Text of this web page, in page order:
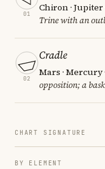
01
Chiron · Jupiter
Trine with an
02
Cradle
Mars · Mercury
opposition; a
CHART SIGNATURE
BY ELEMENT